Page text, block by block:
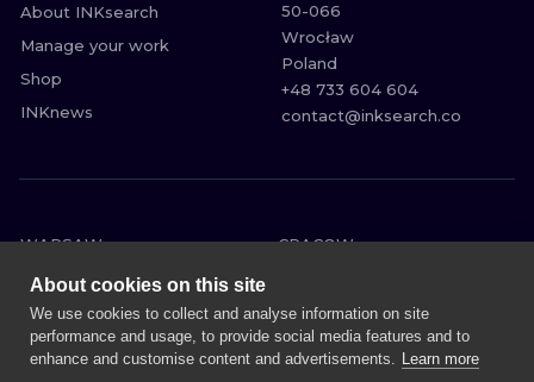
About INKsearch
Manage your work
Shop
INKnews
50-066
Wrocław
Poland
+48 733 604 604
contact@inksearch.co
WARSAW
CRACOW
WROCLAW
LONDON
HEIDELBERG
EDINBURGH
MANCHESTER
About cookies on this site
We use cookies to collect and analyse information on site
performance and usage, to provide social media features and to
enhance and customise content and advertisements. Learn more